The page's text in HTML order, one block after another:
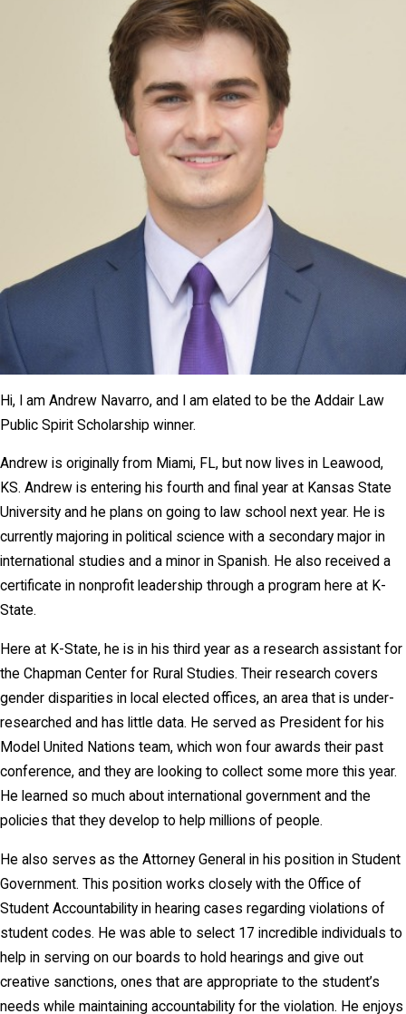
Hi, I am Andrew Navarro, and I am elated to be the Addair Law
Public Spirit Scholarship winner.
Andrew is originally from Miami, FL, but now lives in Leawood,
KS. Andrew is entering his fourth and final year at Kansas State
University and he plans on going to law school next year. He is
currently majoring in political science with a secondary major in
international studies and a minor in Spanish. He also received a
certificate in nonprofit leadership through a program here at K-
State.
Here at K-State, he is in his third year as a research assistant for
the Chapman Center for Rural Studies. Their research covers
gender disparities in local elected offices, an area that is under-
researched and has little data. He served as President for his
Model United Nations team, which won four awards their past
conference, and they are looking to collect some more this year.
He learned so much about international government and the
policies that they develop to help millions of people.
He also serves as the Attorney General in his position in Student
Government. This position works closely with the Office of
Student Accountability in hearing cases regarding violations of
student codes. He was able to select 17 incredible individuals to
help in serving on our boards to hold hearings and give out
creative sanctions, ones that are appropriate to the student’s
needs while maintaining accountability for the violation. He enjoys